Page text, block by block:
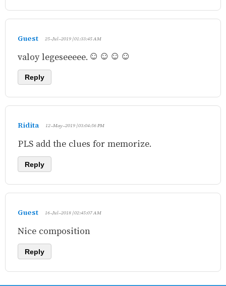
Guest 25-Jul-2019 | 01:33:45 AM
valoy legeseeeee.☺☺☺☺
Reply
Ridita 12-May-2019 | 03:04:56 PM
PLS add the clues for memorize.
Reply
Guest 16-Jul-2018 | 02:45:07 AM
Nice composition
Reply